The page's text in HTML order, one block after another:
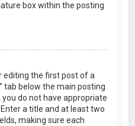
box within the posting
editing the first post of a
tab below the main posting
do not have appropriate
a title and at least two
making sure each